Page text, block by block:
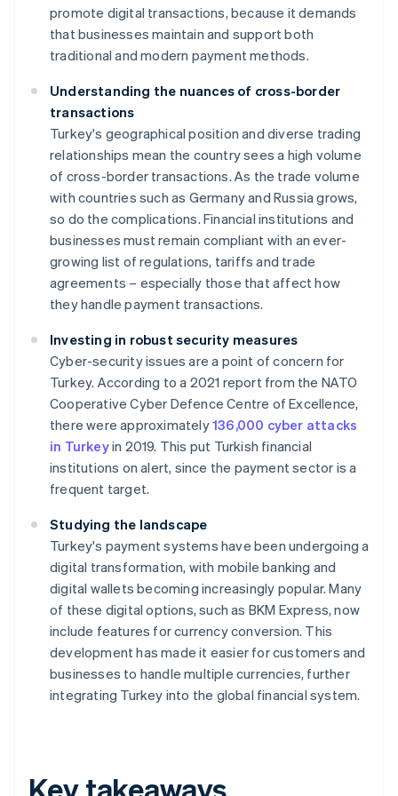
promote digital transactions, because it demands
that businesses maintain and support both
traditional and modern payment methods.
Understanding the nuances of cross-border
transactions
Turkey's geographical position and diverse trading
relationships mean the country sees a high volume
of cross-border transactions. As the trade volume
with countries such as Germany and Russia grows,
so do the complications. Financial institutions and
businesses must remain compliant with an ever-
growing list of regulations, tariffs and trade
agreements – especially those that affect how
they handle payment transactions.
Investing in robust security measures
Cyber-security issues are a point of concern for
Turkey. According to a 2021 report from the NATO
Cooperative Cyber Defence Centre of Excellence,
there were approximately136,000 cyber attacks
in Turkeyin 2019. This put Turkish financial
institutions on alert, since the payment sector is a
frequent target.
Studying the landscape
Turkey's payment systems have been undergoing a
digital transformation, with mobile banking and
digital wallets becoming increasingly popular. Many
of these digital options, such as BKM Express, now
include features for currency conversion. This
development has made it easier for customers and
businesses to handle multiple currencies, further
integrating Turkey into the global financial system.